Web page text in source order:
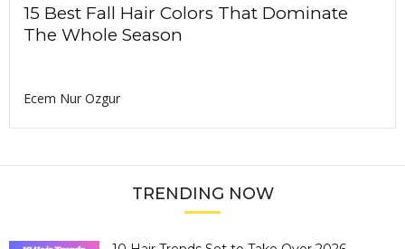
15 Best Fall Hair Colors That Dominate
The Whole Season
Ecem Nur Ozgur
TRENDING NOW